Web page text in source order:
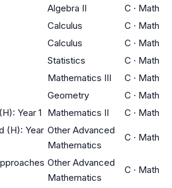
Algebra II C · Math
Calculus C · Math
Calculus C · Math
Statistics C · Math
Mathematics III C · Math
Geometry C · Math
Year 1
Mathematics II C · Math
(H): Year Other Advanced
Mathematics
C · Math
Other Advanced
Mathematics
C · Math